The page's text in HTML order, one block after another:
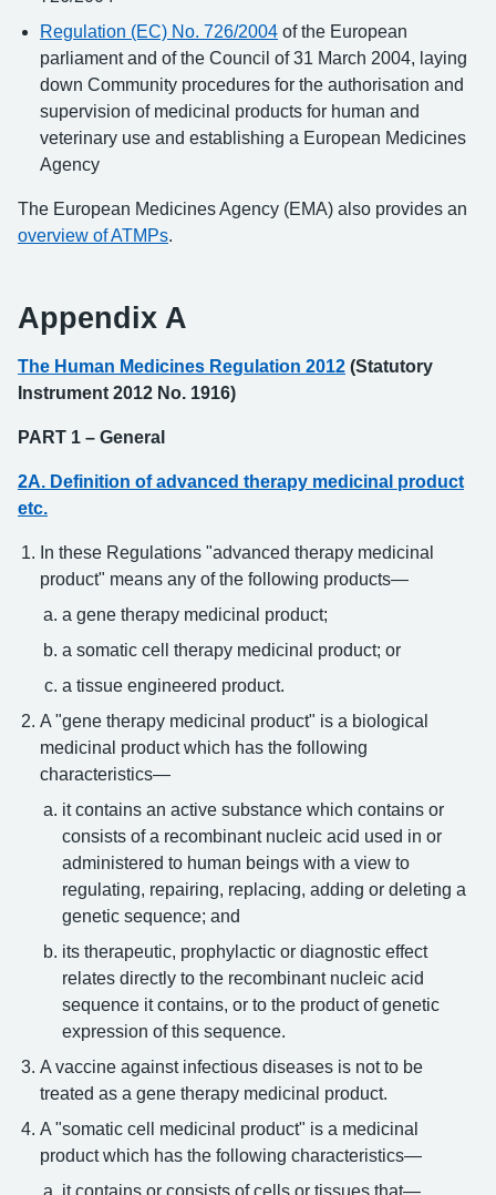
Regulation (EC) No. 726/2004 of the European
parliament and of the Council of 31 March 2004, laying
down Community procedures for the authorisation and
supervision of medicinal products for human and
veterinary use and establishing a European Medicines
Agency
The European Medicines Agency (EMA) also provides an
overview of ATMPs.
Appendix A
The Human Medicines Regulation 2012 (Statutory
Instrument 2012 No. 1916)
PART 1 – General
2A. Definition of advanced therapy medicinal product
etc.
In these Regulations "advanced therapy medicinal
product" means any of the following products—
a gene therapy medicinal product;
a somatic cell therapy medicinal product; or
a tissue engineered product.
A "gene therapy medicinal product" is a biological
medicinal product which has the following
characteristics—
it contains an active substance which contains or
consists of a recombinant nucleic acid used in or
administered to human beings with a view to
regulating, repairing, replacing, adding or deleting a
genetic sequence; and
its therapeutic, prophylactic or diagnostic effect
relates directly to the recombinant nucleic acid
sequence it contains, or to the product of genetic
expression of this sequence.
A vaccine against infectious diseases is not to be
treated as a gene therapy medicinal product.
A "somatic cell medicinal product" is a medicinal
product which has the following characteristics—
it contains or consists of cells or tissues that—